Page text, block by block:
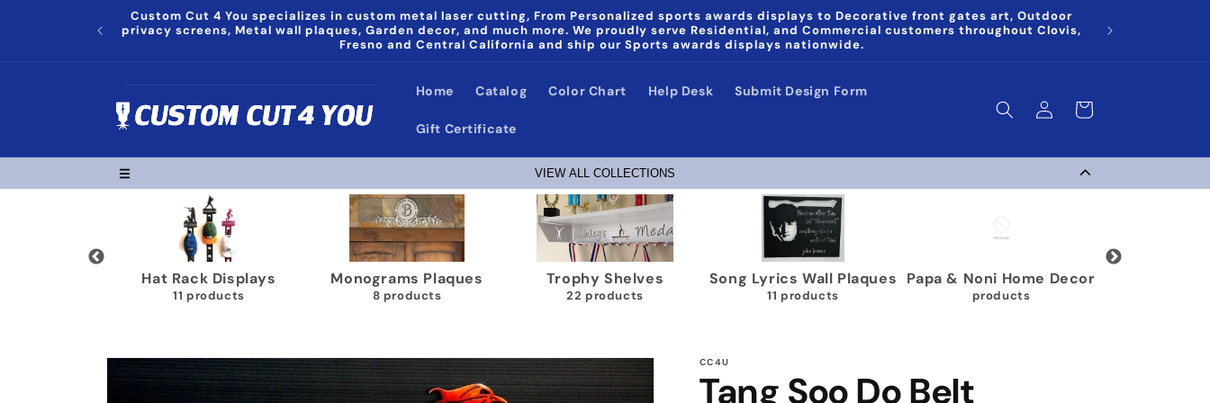
Custom Cut 4 You specializes in custom metal laser cutting, From Personalized sports awards displays to Decorative front gates art, Outdoor
privacy screens, Metal wall plaques, Garden decor, and much more. We proudly serve Residential, and Commercial customers throughout Clovis,
Fresno and Central California and ship our Sports awards displays nationwide.
Home Catalog Color Chart Help Desk Submit Design Form
Gift Certificate
Log
in
Cart
VIEW ALL COLLECTIONS
Trophy Shelves
22 products
Song Lyrics Wall Plaques
11 products
Papa & Noni Home Decor
products
Wrestling Medal Display
40 products
Gymnastics Medal
Holders
Skip to
product
CC4U
Tang Soo Do Belt